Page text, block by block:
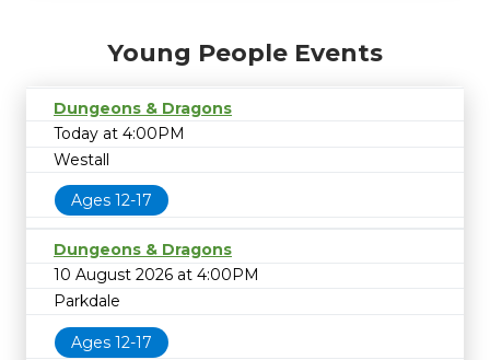
Young People Events
Dungeons & Dragons
Today at 4:00PM
Westall
Ages 12-17
Dungeons & Dragons
10 August 2026 at 4:00PM
Parkdale
Ages 12-17